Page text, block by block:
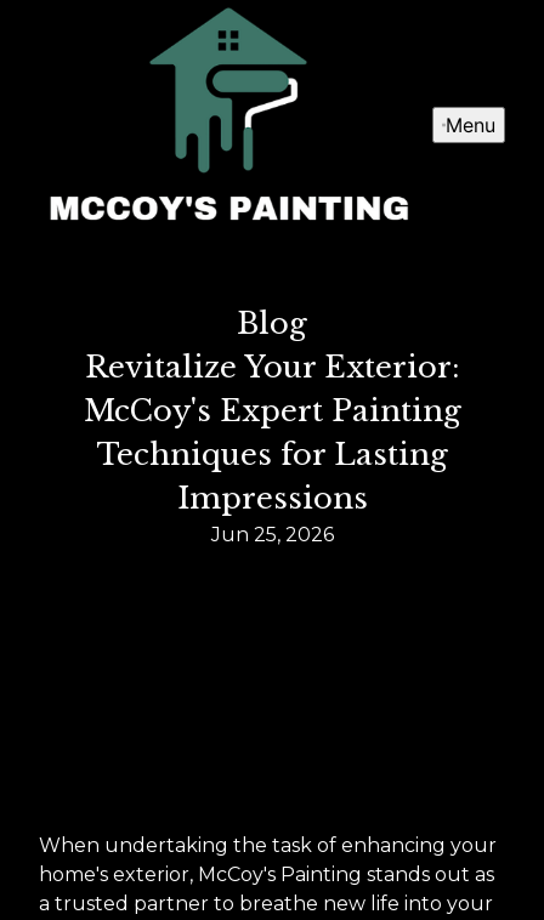
Menu
Blog
Revitalize Your Exterior:
McCoy's Expert Painting
Techniques for Lasting
Impressions
Jun 25, 2026
When undertaking the task of enhancing your
home's exterior, McCoy's Painting stands out as
a trusted partner to breathe new life into your